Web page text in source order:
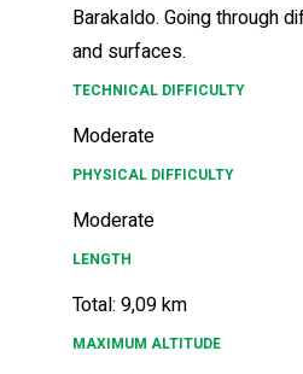
Barakaldo. Going through
and surfaces.
TECHNICAL DIFFICULTY
Moderate
PHYSICAL DIFFICULTY
Moderate
LENGTH
Total: 9,09 km
MAXIMUM ALTITUDE